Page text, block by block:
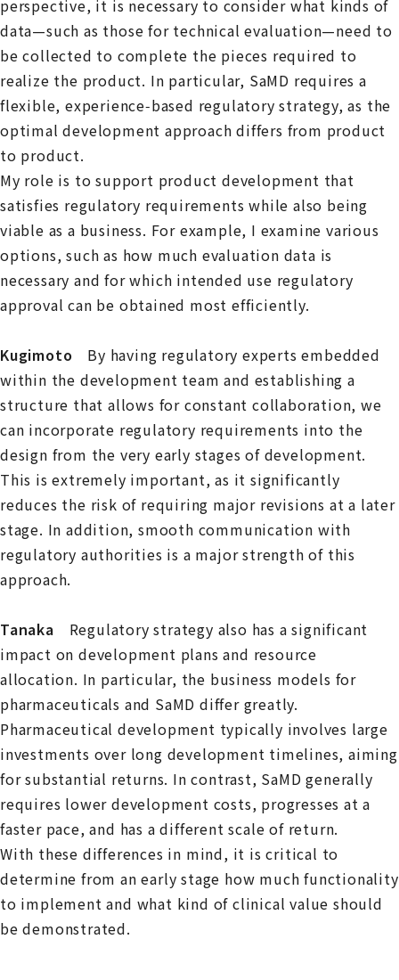
perspective, it is necessary to consider what kinds of
data—such as those for technical evaluation—need to
be collected to complete the pieces required to
realize the product. In particular, SaMD requires a
flexible, experience‑based regulatory strategy, as the
optimal development approach differs from product
to product.
My role is to support product development that
satisfies regulatory requirements while also being
viable as a business. For example, I examine various
options, such as how much evaluation data is
necessary and for which intended use regulatory
approval can be obtained most efficiently.
Kugimoto By having regulatory experts embedded
within the development team and establishing a
structure that allows for constant collaboration, we
can incorporate regulatory requirements into the
design from the very early stages of development.
This is extremely important, as it significantly
reduces the risk of requiring major revisions at a later
stage. In addition, smooth communication with
regulatory authorities is a major strength of this
approach.
Tanaka Regulatory strategy also has a significant
impact on development plans and resource
allocation. In particular, the business models for
pharmaceuticals and SaMD differ greatly.
Pharmaceutical development typically involves large
investments over long development timelines, aiming
for substantial returns. In contrast, SaMD generally
requires lower development costs, progresses at a
faster pace, and has a different scale of return.
With these differences in mind, it is critical to
determine from an early stage how much functionality
to implement and what kind of clinical value should
be demonstrated.